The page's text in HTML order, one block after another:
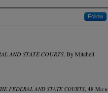
Follow
AND STATE COURTS. By Mitchell
FEDERAL AND STATE COURTS , 48 Mich.